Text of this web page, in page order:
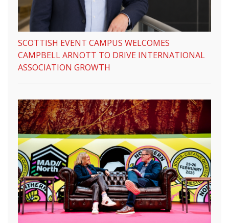
SCOTTISH EVENT CAMPUS WELCOMES
CAMPBELL ARNOTT TO DRIVE INTERNATIONAL
ASSOCIATION GROWTH